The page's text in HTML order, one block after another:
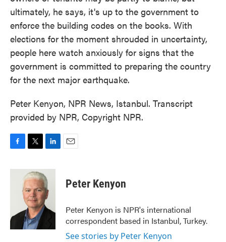
ultimately, he says, it's up to the government to
enforce the building codes on the books. With
elections for the moment shrouded in uncertainty,
people here watch anxiously for signs that the
government is committed to preparing the country
for the next major earthquake.
Peter Kenyon, NPR News, Istanbul. Transcript
provided by NPR, Copyright NPR.
c
k
i
t
t
e
r
n
k
e
d
I
Peter Kenyon
Peter Kenyon is NPR's international
correspondent based in Istanbul, Turkey.
See stories by Peter Kenyon